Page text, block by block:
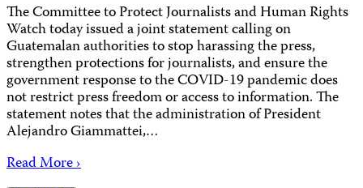
The Committee to Protect Journalists and Human Rights
Watch today issued a joint statement calling on
Guatemalan authorities to stop harassing the press,
strengthen protections for journalists, and ensure the
government response to the COVID-19 pandemic does
not restrict press freedom or access to information. The
statement notes that the administration of President
Alejandro Giammattei,…
Read More ›